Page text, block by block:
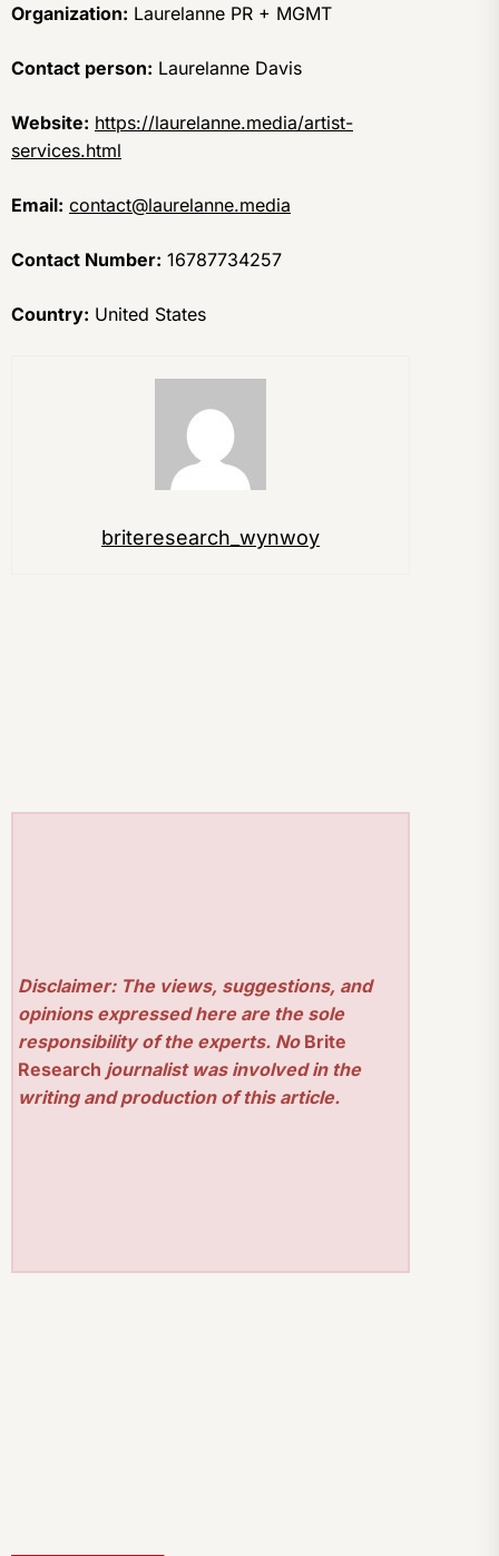
Organization: Laurelanne PR + MGMT
Contact person: Laurelanne Davis
Website: https://laurelanne.media/artist-
services.html
Email: contact@laurelanne.media
Contact Number: 16787734257
Country: United States
briteresearch_wynwoy
Disclaimer: The views, suggestions, and
opinions expressed here are the sole
responsibility of the experts. No Brite
Research journalist was involved in the
writing and production of this article.